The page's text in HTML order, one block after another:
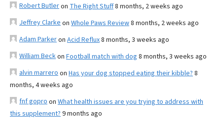
Robert Butleron The Right Stuff8 months, 2 weeks ago
Jeffrey Clarke on Whole Paws Review8 months, 2 weeks ago
Adam Parkeron Acid Reflux8 months, 3 weeks ago
William Beckon Football match with dog 8 months, 3 weeks ago
alvin marrero on Has your dog stopped eating their kibble? 8
months, 4 weeks ago
fnf gopro on What health issues are you trying to address with
this supplement? 9 months ago